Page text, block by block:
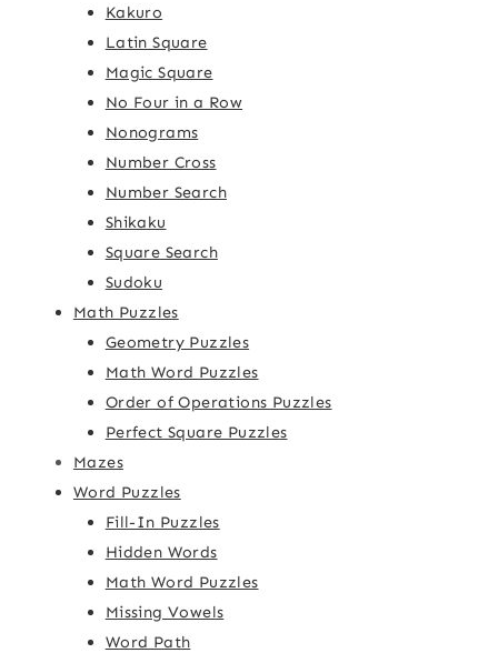
Kakuro
Latin Square
Magic Square
No Four in a Row
Nonograms
Number Cross
Number Search
Shikaku
Square Search
Sudoku
Math Puzzles
Geometry Puzzles
Math Word Puzzles
Order of Operations Puzzles
Perfect Square Puzzles
Mazes
Word Puzzles
Fill-In Puzzles
Hidden Words
Math Word Puzzles
Missing Vowels
Word Path